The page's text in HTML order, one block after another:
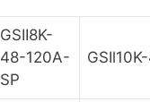
GSII8K-
48-120A-
SP